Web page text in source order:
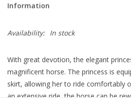
Information
Availability: In stock
With great devotion, the elegant
magnificent horse. The princess is
skirt, allowing her to ride comfortably
an extensive ride, the horse can be